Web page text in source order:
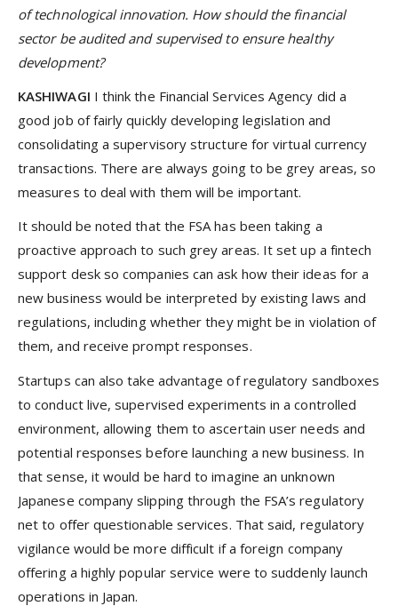
of technological innovation. How should the financial
sector be audited and supervised to ensure healthy
development?
KASHIWAGI I think the Financial Services Agency did a
good job of fairly quickly developing legislation and
consolidating a supervisory structure for virtual currency
transactions. There are always going to be grey areas, so
measures to deal with them will be important.
It should be noted that the FSA has been taking a
proactive approach to such grey areas. It set up a fintech
support desk so companies can ask how their ideas for a
new business would be interpreted by existing laws and
regulations, including whether they might be in violation of
them, and receive prompt responses.
Startups can also take advantage of regulatory sandboxes
to conduct live, supervised experiments in a controlled
environment, allowing them to ascertain user needs and
potential responses before launching a new business. In
that sense, it would be hard to imagine an unknown
Japanese company slipping through the FSA’s regulatory
net to offer questionable services. That said, regulatory
vigilance would be more difficult if a foreign company
offering a highly popular service were to suddenly launch
operations in Japan.